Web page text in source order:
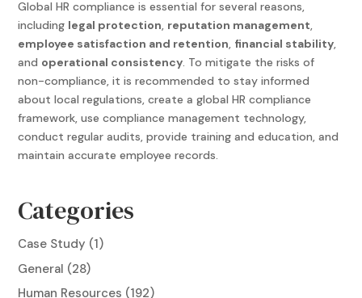
Global HR compliance is essential for several reasons,
including legal protection, reputation management,
employee satisfaction and retention, financial stability,
and operational consistency. To mitigate the risks of
non-compliance, it is recommended to stay informed
about local regulations, create aglobal HR compliance
framework, use compliance management technology,
conduct regular audits, provide training and education, and
maintain accurate employee records.
Categories
Case Study (1)
General (28)
Human Resources (192)